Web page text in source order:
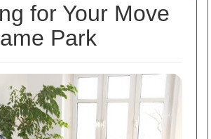
for Your Move
Park